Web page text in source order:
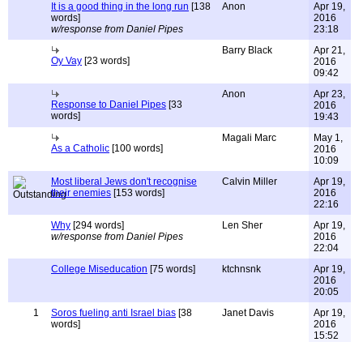
It is a good thing in the long run [138
words]
w/response from Daniel Pipes
Anon
Apr 19,
2016
23:18
Oy Vay [23 words]
Barry Black
Apr 21,
2016
09:42
Response to Daniel Pipes [33
words]
Anon
Apr 23,
2016
19:43
As a Catholic [100 words]
Magali Marc
May 1,
2016
10:09
Most liberal Jews don't recognise
their enemies [153 words]
Calvin Miller
Apr 19,
2016
22:16
Why [294 words]
w/response from Daniel Pipes
Len Sher
Apr 19,
2016
22:04
College Miseducation [75 words] ktchnsnk
Apr 19,
2016
20:05
1
Soros fueling anti Israel bias [38
words]
Janet Davis
Apr 19,
2016
15:52